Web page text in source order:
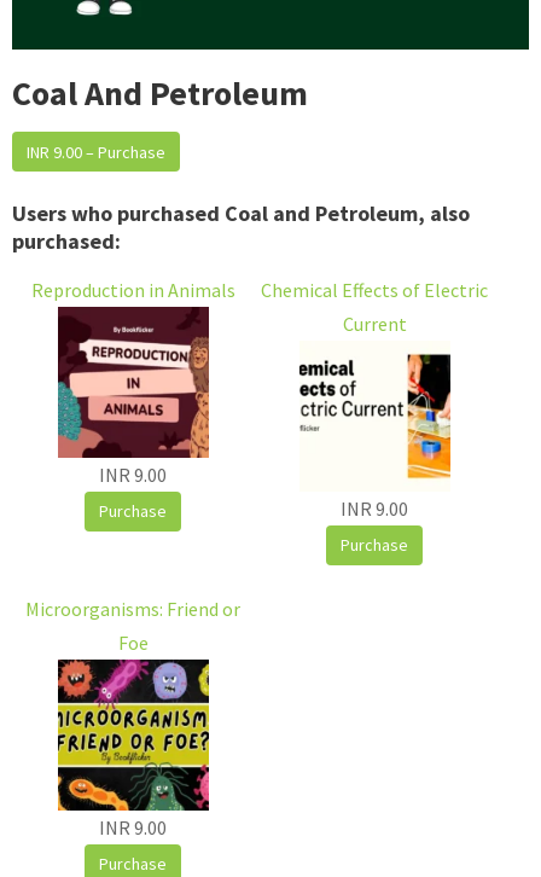
Coal And Petroleum
INR 9.00 – Purchase
Users who purchased Coal and Petroleum, also
purchased:
Reproduction in Animals
INR 9.00
Purchase
Chemical Effects of Electric
Current
INR 9.00
Purchase
Microorganisms: Friend or
Foe
INR 9.00
Purchase